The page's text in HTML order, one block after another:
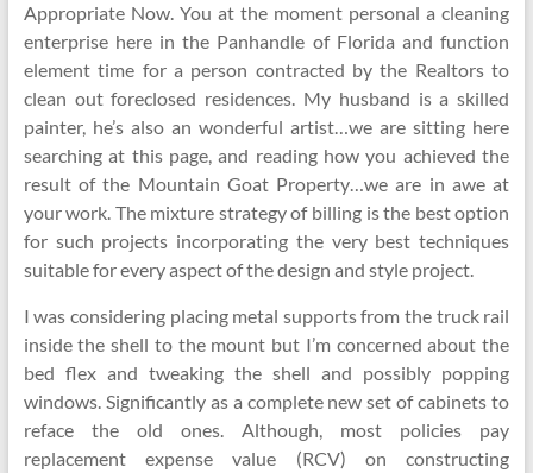
Appropriate Now. You at the moment personal a cleaning
enterprise here in the Panhandle of Florida and function
element time for a person contracted by the Realtors to
clean out foreclosed residences. My husband is a skilled
painter, he’s also an wonderful artist…we are sitting here
searching at this page, and reading how you achieved the
result of the Mountain Goat Property…we are in awe at
your work. The mixture strategy of billing is the best option
for such projects incorporating the very best techniques
suitable for every aspect of the design and style project.
I was considering placing metal supports from the truck rail
inside the shell to the mount but I’m concerned about the
bed flex and tweaking the shell and possibly popping
windows. Significantly as a complete new set of cabinets to
reface the old ones. Although, most policies pay
replacement expense value (RCV) on constructing